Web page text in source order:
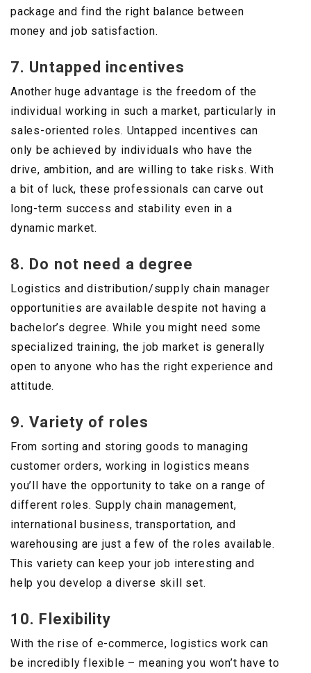
package and find the right balance between
money and job satisfaction.
7. Untapped incentives
Another huge advantage is the freedom of the
individual working in such a market, particularly in
sales-oriented roles. Untapped incentives can
only be achieved by individuals who have the
drive, ambition, and are willing to take risks. With
a bit of luck, these professionals can carve out
long-term success and stability even in a
dynamic market.
8. Do not need a degree
Logistics and distribution/supply chain manager
opportunities are available despite not having a
bachelor’s degree. While you might need some
specialized training, the job market is generally
open to anyone who has the right experience and
attitude.
9. Variety of roles
From sorting and storing goods to managing
customer orders, working in logistics means
you’ll have the opportunity to take on a range of
different roles. Supply chain management,
international business, transportation, and
warehousing are just a few of the roles available.
This variety can keep your job interesting and
help you develop a diverse skill set.
10. Flexibility
With the rise of e-commerce, logistics work can
be incredibly flexible – meaning you won’t have to